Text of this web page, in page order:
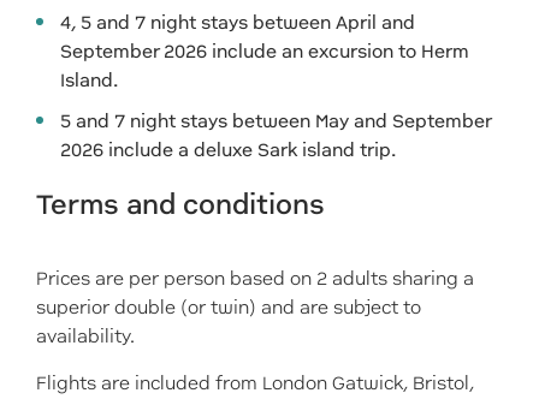
4, 5 and 7 night stays between April and
September 2026 include an excursion to Herm
Island.
5 and 7 night stays between May and September
2026 include a deluxe Sark island trip.
Terms and conditions
Prices are per person based on 2 adults sharing a
superior double (or twin) and are subject to
availability.
Flights are included from London Gatwick, Bristol,